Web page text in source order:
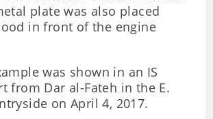
plate was also placed
in front of the engine
was shown in an IS
from Dar al-Fateh in the E.
on April 4, 2017.